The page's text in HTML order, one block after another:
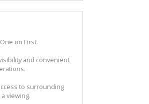
on First.
and convenient
to surrounding
viewing.